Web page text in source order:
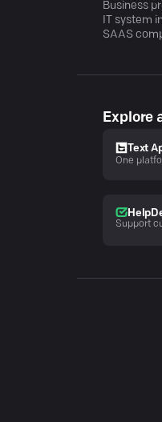
Business
IT system
SAAS
Explore
Text
One
Support